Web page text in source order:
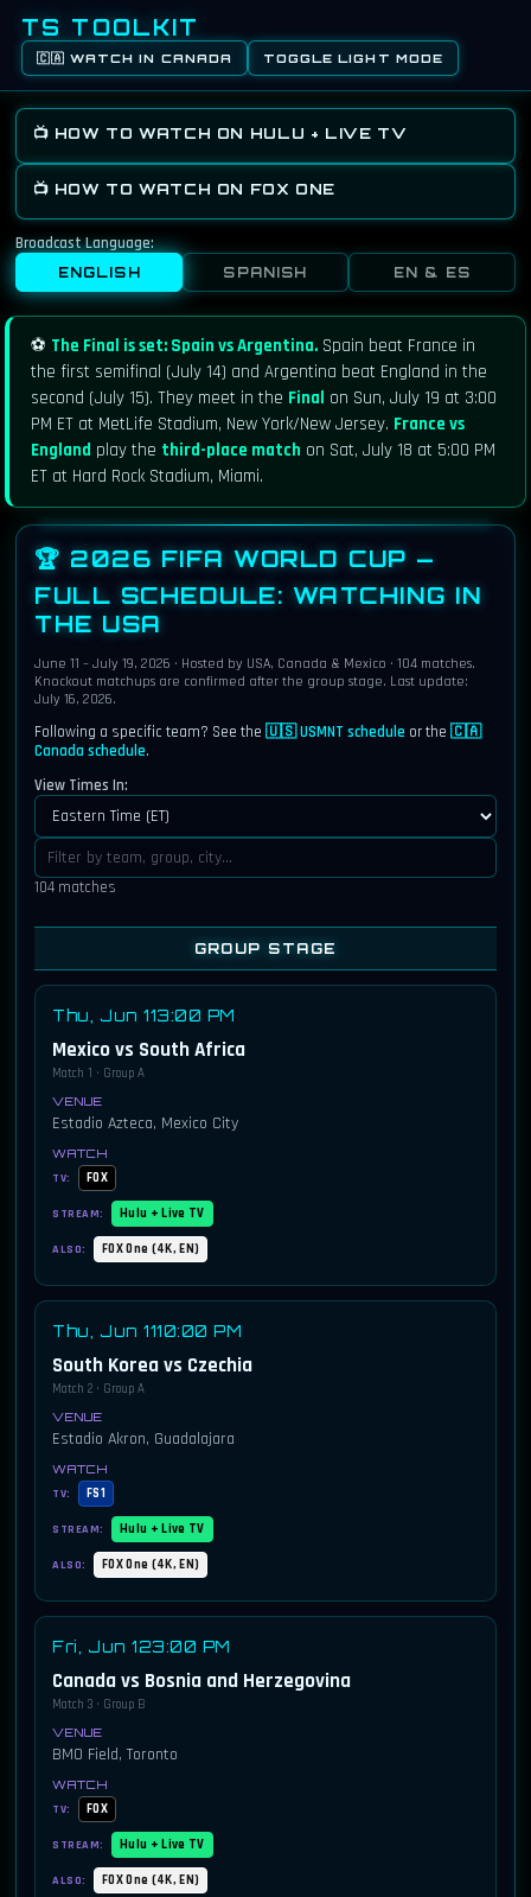
TS TOOLKIT
🇨🇦 WATCH IN CANADA TOGGLE LIGHT MODE
📺 HOW TO WATCH ON HULU + LIVE TV
📺 HOW TO WATCH ON FOX ONE
Broadcast Language:
ENGLISH SPANISH EN & ES
⚽ The Final is set: Spain vs Argentina. Spain beat France in
the first semifinal (July 14) and Argentina beat England in the
second (July 15). They meet in the Final on Sun, July 19 at 3:00
PM ET at MetLife Stadium, New York/New Jersey. France vs
England play the third-place match on Sat, July 18 at 5:00 PM
ET at Hard Rock Stadium, Miami.
🏆 2026 FIFA WORLD CUP —
FULL SCHEDULE: WATCHING IN
THE USA
June 11 – July 19, 2026 · Hosted by USA, Canada & Mexico · 104 matches.
Knockout matchups are confirmed after the group stage. Last update:
July 16, 2026.
Following a specific team? See the🇺🇸 USMNT schedule or the🇨🇦
Canada schedule.
View Times In:
104 matches
GROUP STAGE
Thu, Jun 113:00 PM
Mexico vs South Africa
Match 1 · Group A
Estadio Azteca, Mexico City
TV: FOX
STREAM: Hulu + Live TV
ALSO: FOX One (4K, EN)
Thu, Jun 1110:00 PM
South Korea vs Czechia
Match 2 · Group A
Estadio Akron, Guadalajara
TV: FS1
STREAM: Hulu + Live TV
ALSO: FOX One (4K, EN)
Fri, Jun 123:00 PM
Canada vs Bosnia and Herzegovina
Match 3 · Group B
BMO Field, Toronto
TV: FOX
STREAM: Hulu + Live TV
ALSO: FOX One (4K, EN)